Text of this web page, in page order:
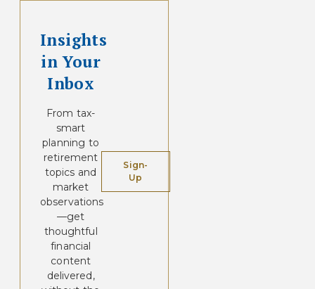
Insights
in Your
Inbox
From tax-
smart
planning to
retirement
topics and
market
observations
—get
thoughtful
financial
content
delivered,
Sign-
Up